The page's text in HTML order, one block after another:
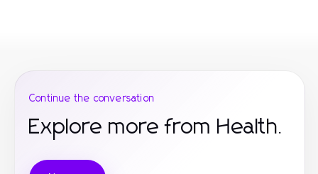
Continue the conversation
Explore more from Health.